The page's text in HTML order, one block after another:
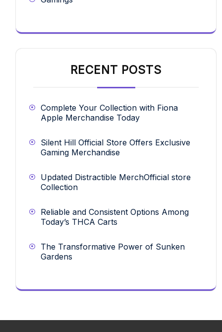
RECENT POSTS
Complete Your Collection with Fiona
Apple Merchandise Today
Silent Hill Official Store Offers Exclusive
Gaming Merchandise
Updated Distractible MerchOfficial store
Collection
Reliable and Consistent Options Among
Today’s THCA Carts
The Transformative Power of Sunken
Gardens